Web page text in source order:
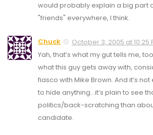
would probably explain a big part
"friends" everywhere, I think.
Chuck
October 3, 2005 at 10:25
Yah, that’s what my gut tells me,
what this guy gets away with,
fiasco with Mike Brown. And it’s not
to hide anything…it’s plain to see
politics/back-scratching than
candidate.